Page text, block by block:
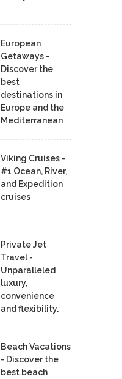
European
Getaways -
Discover the
best
destinations in
Europe and the
Mediterranean
Viking Cruises -
#1 Ocean, River,
and Expedition
cruises
Private Jet
Travel -
Unparalleled
luxury,
convenience
and flexibility.
Beach Vacations
- Discover the
best beach